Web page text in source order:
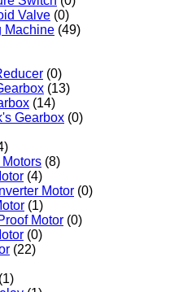
Valve (0)
Machine (49)
(0)
(13)
(14)
Gearbox (0)
(8)
(4)
Motor (0)
(1)
Motor (0)
(0)
(22)
(1)